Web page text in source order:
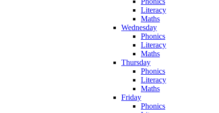
Literacy
Maths
Wednesday
Phonics
Literacy
Maths
Thursday
Phonics
Literacy
Maths
Friday
Phonics